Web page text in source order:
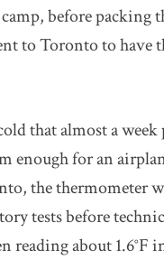
before packing
to Toronto to have
that almost a week
enough for an
the thermometer
tests before
reading about 1.6°F